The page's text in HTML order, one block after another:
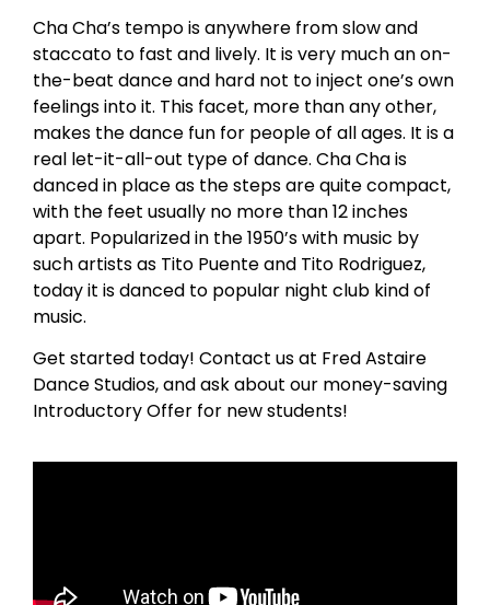
Cha Cha’s tempo is anywhere from slow and
staccato to fast and lively. It is very much an on-
the-beat dance and hard not to inject one’s own
feelings into it. This facet, more than any other,
makes the dance fun for people of all ages. It is a
real let-it-all-out type of dance. Cha Cha is
danced in place as the steps are quite compact,
with the feet usually no more than 12 inches
apart. Popularized in the 1950’s with music by
such artists as Tito Puente and Tito Rodriguez,
today it is danced to popular night club kind of
music.
Get started today! Contact us at Fred Astaire
Dance Studios, and ask about our money-saving
Introductory Offer for new students!